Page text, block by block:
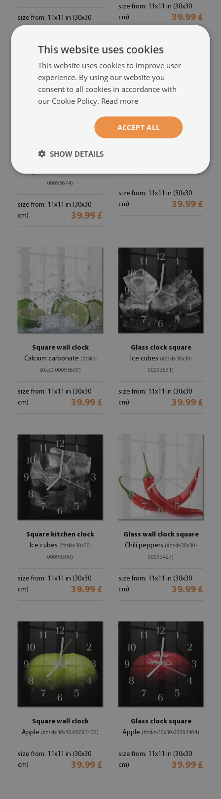
size from: 11x11 in (30x30
cm)
size from: 11x11 in (30x30
cm)
39.99 £
Drops of water
00093674)
size from: 11x11 in (30x30
cm)
39.99 £
Olives (#zskb-30x30-00093648)
size from: 11x11 in (30x30
cm)
39.99 £
Square wall clock
Calcium carbonate (#zskb-
30x30-00093609)
size from: 11x11 in (30x30
cm)
39.99 £
Glass clock square
Ice cubes (#zskb-30x30-
00093591)
size from: 11x11 in (30x30
cm)
39.99 £
Square kitchen clock
Ice cubes (#zskb-30x30-
00093590)
size from: 11x11 in (30x30
cm)
39.99 £
Glass wall clock square
Chili peppers (#zskb-30x30-
00093427)
size from: 11x11 in (30x30
cm)
39.99 £
Square wall clock
Apple (#zskb-30x30-00093406)
size from: 11x11 in (30x30
cm)
39.99 £
Glass clock square
Apple (#zskb-30x30-00093404)
size from: 11x11 in (30x30
cm)
39.99 £
This website uses cookies
This website uses cookies to improve user
experience. By using our website you
consent to all cookies in accordance with
our Cookie Policy. Read more
ACCEPT ALL
SHOW DETAILS